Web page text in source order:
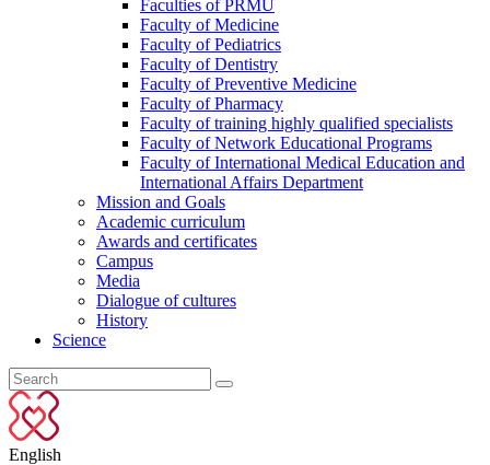
Faculties of PRMU
Faculty of Medicine
Faculty of Pediatrics
Faculty of Dentistry
Faculty of Preventive Medicine
Faculty of Pharmacy
Faculty of training highly qualified specialists
Faculty of Network Educational Programs
Faculty of International Medical Education and
International Affairs Department
Mission and Goals
Academic curriculum
Awards and certificates
Campus
Media
Dialogue of cultures
History
Science
English